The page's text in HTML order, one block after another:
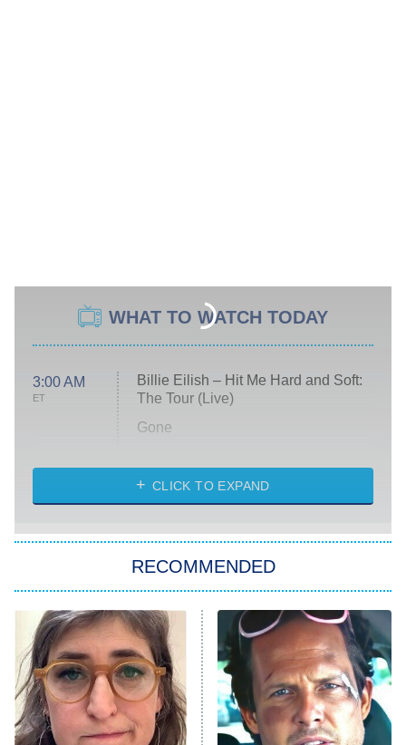
WHAT TO WATCH TODAY
3:00 AM
ET
Billie Eilish – Hit Me Hard and Soft:
The Tour (Live)
Gone
My Life With the Walter Boys
Star Trek: Strange New Worlds
ET
Celebrity Family Feud
Jersey Shore: Family Vacation
The Real Housewives of Orange
County
CLICK TO EXPAND
RECOMMENDED